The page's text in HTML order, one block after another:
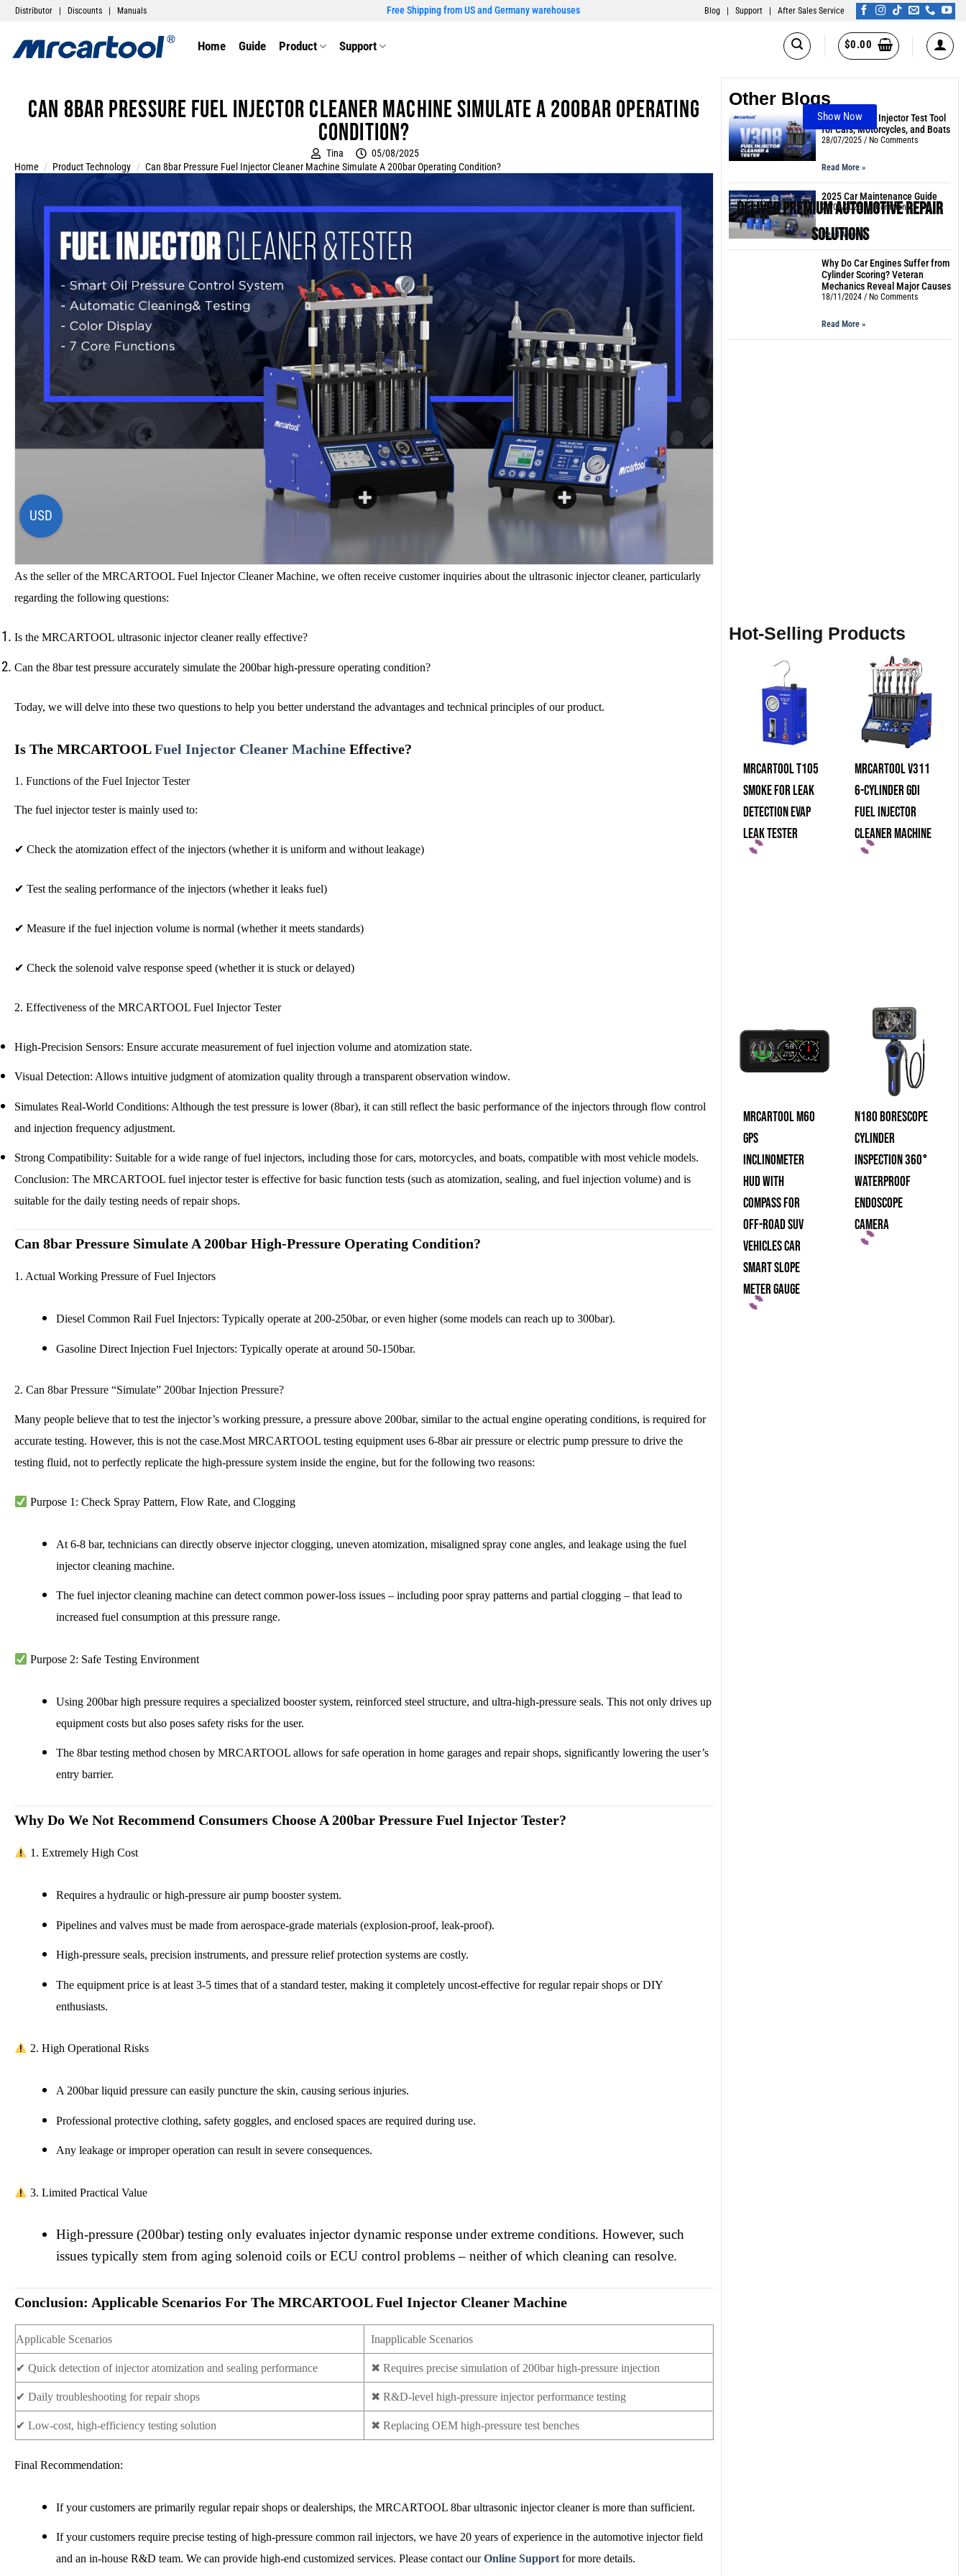
Distributor Discounts Manuals Free Shipping from US and Germany warehouses Blog Support After Sales Service
Home Guide Product Support $0.00
Can 8bar Pressure Fuel Injector Cleaner Machine Simulate a 200bar Operating
Condition?
Tina
05/08/2025
Home / Product Technology / Can 8bar Pressure Fuel Injector Cleaner Machine Simulate A 200bar Operating Condition?
As the seller of the MRCARTOOL Fuel Injector Cleaner Machine, we often receive customer inquiries about the ultrasonic injector cleaner, particularly
regarding the following questions:
Is the MRCARTOOL ultrasonic injector cleanerreally effective?
Can the 8bar test pressure accurately simulate the 200bar high-pressure operating condition?
Today, we will delve into these two questions to help you better understand the advantages and technical principles of our product.
Is The MRCARTOOLFuel Injector Cleaner Machine Effective?
1. Functions of the Fuel Injector Tester
The fuel injector tester is mainly used to:
✔ Check the atomization effect of the injectors (whether it is uniform and without leakage)
✔ Test the sealing performance of the injectors (whether it leaks fuel)
✔ Measure if the fuel injection volume is normal (whether it meets standards)
✔ Check the solenoid valve response speed (whether it is stuck or delayed)
2. Effectiveness of the MRCARTOOL Fuel Injector Tester
High-Precision Sensors: Ensure accurate measurement of fuel injection volume and atomization state.
Visual Detection: Allows intuitive judgment of atomization quality through a transparent observation window.
Simulates Real-World Conditions: Although the test pressure is lower (8bar), it can still reflect the basic performance of the injectors through flow control
and injection frequency adjustment.
Strong Compatibility: Suitable for a wide range of fuel injectors, including those for cars, motorcycles, and boats, compatible with most vehicle models.
Conclusion: The MRCARTOOL fuel injector testeris effective for basic function tests (such as atomization, sealing, and fuel injection volume) and is
suitable for the daily testing needs of repair shops.
Can 8bar Pressure Simulate A 200bar High-Pressure Operating Condition?
1. Actual Working Pressure of Fuel Injectors
Diesel Common Rail Fuel Injectors: Typically operate at 200-250bar, or even higher (some models can reach up to 300bar).
Gasoline Direct Injection Fuel Injectors: Typically operate at around 50-150bar.
2. Can 8bar Pressure “Simulate” 200bar Injection Pressure?
Many people believe that to test the injector’s working pressure, a pressure above 200bar, similar to the actual engine operating conditions, is required for
accurate testing. However, this is not the case.Most MRCARTOOL testing equipment uses 6-8bar air pressure or electric pump pressure to drive the
testing fluid, not to perfectly replicate the high-pressure system inside the engine, but for the following two reasons:
Purpose 1: Check Spray Pattern, Flow Rate, and Clogging
At 6-8 bar, technicians can directly observe injector clogging, uneven atomization, misaligned spray cone angles, and leakage using the fuel
injector cleaning machine.
The fuel injector cleaning machine can detect common power-loss issues – including poor spray patterns and partial clogging – that lead to
increased fuel consumption at this pressure range.
Purpose 2: Safe Testing Environment
Using 200bar high pressure requires a specialized booster system, reinforced steel structure, and ultra-high-pressure seals. This not only drives up
equipment costs but also poses safety risks for the user.
The 8bar testing method chosen by MRCARTOOL allows for safe operation in home garages and repair shops, significantly lowering the user’s
entry barrier.
Why Do We Not Recommend Consumers Choose A 200bar Pressure Fuel Injector Tester?
1. Extremely High Cost
Requires a hydraulic or high-pressure air pump booster system.
Pipelines and valves must be made from aerospace-grade materials (explosion-proof, leak-proof).
High-pressure seals, precision instruments, and pressure relief protection systems are costly.
The equipment price is at least 3-5 times that of a standard tester, making it completely uncost-effective for regular repair shops or DIY
enthusiasts.
2. High Operational Risks
A 200bar liquid pressure can easily puncture the skin, causing serious injuries.
Professional protective clothing, safety goggles, and enclosed spaces are required during use.
Any leakage or improper operation can result in severe consequences.
3. Limited Practical Value
High-pressure (200bar) testing only evaluates injector dynamic response under extreme conditions. However, such
issues typically stem from aging solenoid coils or ECU control problems – neither of which cleaning can resolve.
Conclusion: Applicable Scenarios For The MRCARTOOLFuel Injector Cleaner Machine
Applicable Scenarios Inapplicable Scenarios
✔ Quick detection of injector atomization and sealing performance ✖ Requires precise simulation of 200bar high-pressure injection
✔ Daily troubleshooting for repair shops ✖ R&D-level high-pressure injector performance testing
✔ Low-cost, high-efficiency testing solution ✖ Replacing OEM high-pressure test benches
Final Recommendation:
If your customers are primarily regular repair shops or dealerships, the MRCARTOOL 8barultrasonic injector cleaneris more than sufficient.
If your customers require precise testing of high-pressure common rail injectors, we have 20 years of experience in the automotive injector field
and an in-house R&D team. We can provide high-end customized services. Please contact ourOnline Support for more details.
Other Blogs
The Best Fuel Injector Test Tool
for Cars, Motorcycles, and Boats
28/07/2025 No Comments
Read More »
2025 Car Maintenance Guide
24/02/2025 3 Comments
Read More »
Why Do Car Engines Suffer from
Cylinder Scoring? Veteran
Mechanics Reveal Major Causes
18/11/2024 No Comments
Read More »
Deliver Premium Automotive Repair
Solutions
Show Now
Hot-Selling Products
MRCARTOOL T105
Smoke For Leak
Detection Evap
Leak Tester
MRCARTOOL V311
6-Cylinder GDI
Fuel Injector
Cleaner Machine
MRCARTOOL M60
GPS
Inclinometer
HUD With
Compass For
Off-Road SUV
Vehicles Car
Smart Slope
Meter Gauge
N180 Borescope
Cylinder
Inspection 360°
Waterproof
Endoscope
Camera
USD